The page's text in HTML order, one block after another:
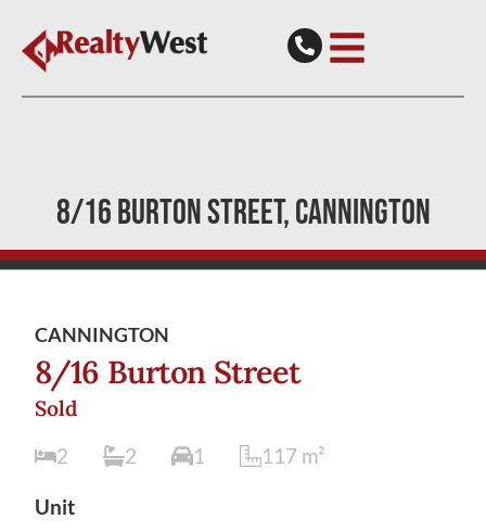
8/16 BURTON STREETCANNINGTON
CANNINGTON
8/16 Burton Street
Sold
2 2 1 117 m²
Unit